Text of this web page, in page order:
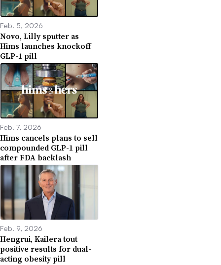
Feb. 5, 2026
Novo, Lilly sputter as
Hims launches knockoff
GLP-1 pill
Feb. 7, 2026
Hims cancels plans to sell
compounded GLP-1 pill
after FDA backlash
Feb. 9, 2026
Hengrui, Kailera tout
positive results for dual-
acting obesity pill